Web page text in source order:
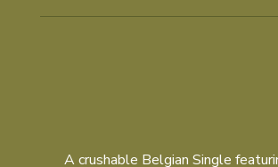
A crushable Belgian Single